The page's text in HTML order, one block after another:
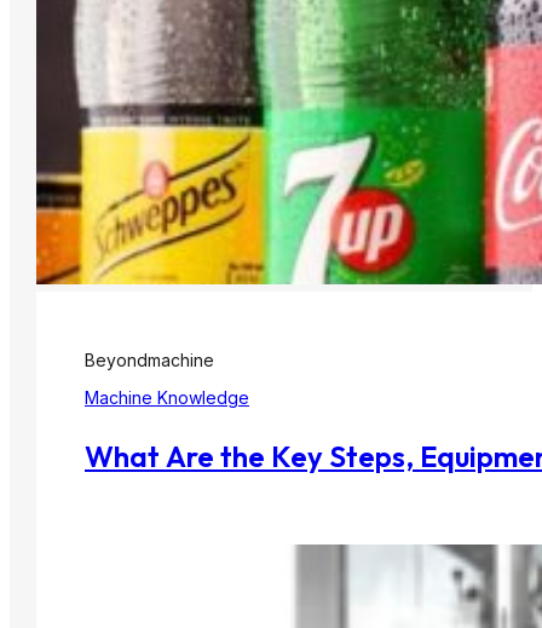
Beyondmachine
Machine Knowledge
What Are the Key Steps,